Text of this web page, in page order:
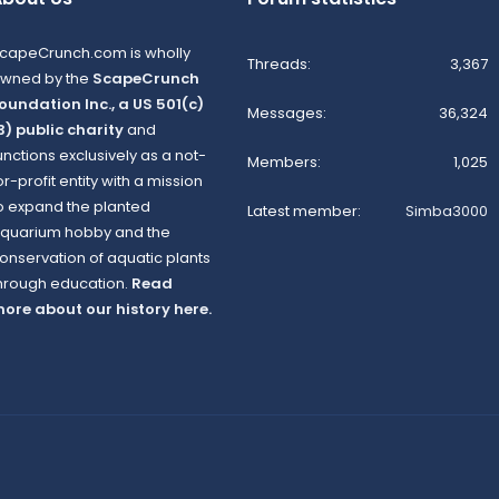
is wholly
by the ScapeCrunch
Inc., a US 501(c)
public charityand
exclusively as a not-
profit entity with a mission
expand the planted
hobby and the
of aquatic plants
education. Read
about our history here.
Threads 3,367
Messages 36,324
Members 1,025
Latest member Simba3000